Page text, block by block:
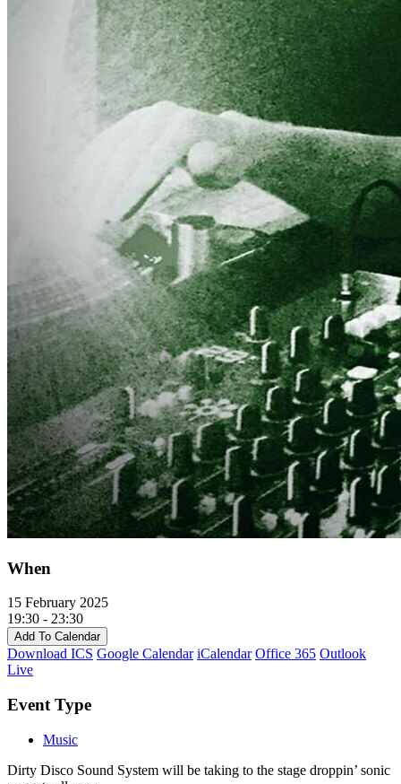
When
15 February 2025
19:30 - 23:30
Add To Calendar
Download ICS Google Calendar iCalendar Office 365 Outlook
Live
Event Type
Music
Dirty Disco Sound System will be taking to the stage droppin’ sonic